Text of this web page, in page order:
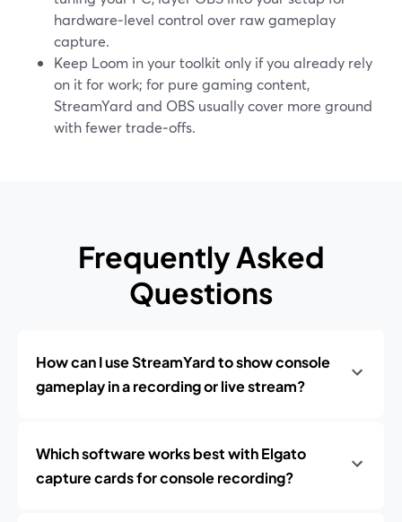
hardware‑level control over raw gameplay
capture.
Keep Loom in your toolkit only if you already rely
on it for work; for pure gaming content,
StreamYard and OBS usually cover more ground
with fewer trade‑offs.
Frequently Asked
Questions
How can I use StreamYard to show console
gameplay in a recording or live stream?
Which software works best with Elgato
capture cards for console recording?